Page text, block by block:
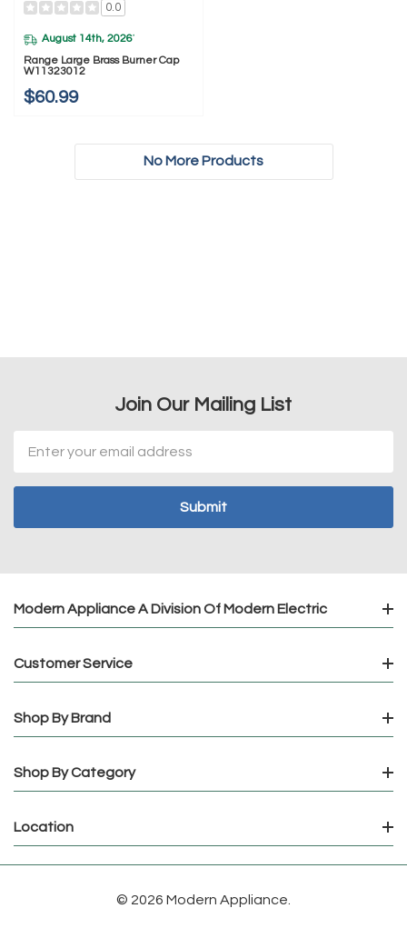
0.0
August 14th, 2026*
Range Large Brass Burner Cap
W11323012
$60.99
No More Products
Join Our Mailing List
Address
Modern Appliance A Division Of Modern Electric
Customer Service
Shop By Brand
Shop By Category
Location
© 2026 Modern Appliance.